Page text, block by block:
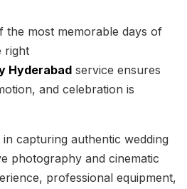
the most memorable days of
right
Hyderabad service ensures
and celebration is
capturing authentic wedding
photography and cinematic
professional equipment,